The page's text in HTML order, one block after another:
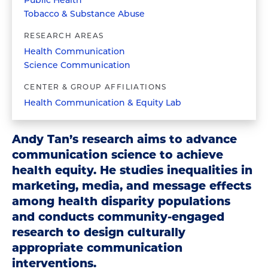
Tobacco & Substance Abuse
RESEARCH AREAS
Health Communication
Science Communication
CENTER & GROUP AFFILIATIONS
Health Communication & Equity Lab
Andy Tan’s research aims to advance
communication science to achieve
health equity. He studies inequalities in
marketing, media, and message effects
among health disparity populations
and conducts community-engaged
research to design culturally
appropriate communication
interventions.